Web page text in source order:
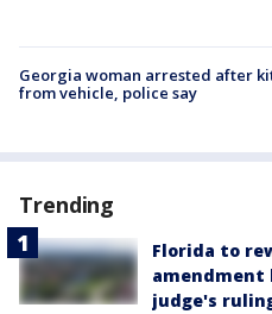
Georgia woman arrested after
from vehicle, police say
Trending
Florida to
amendment
judge's